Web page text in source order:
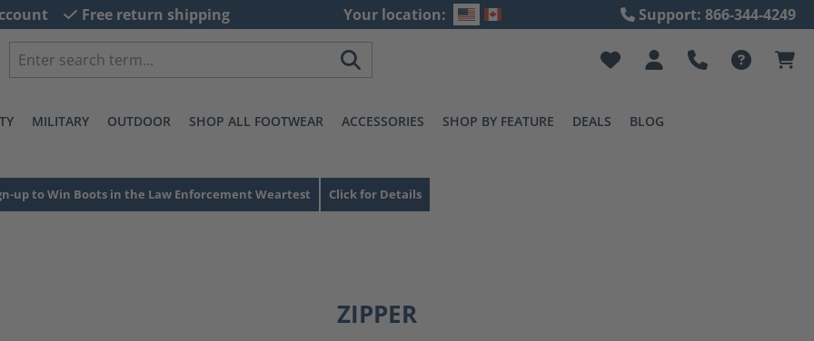
Free return shipping Your location: Support: 866-344-4249
MILITARY OUTDOOR SHOP ALL FOOTWEAR ACCESSORIES SHOP BY FEATURE DEALS BLOG
up to Win Boots in the Law Enforcement Weartest Click for Details
ZIPPER